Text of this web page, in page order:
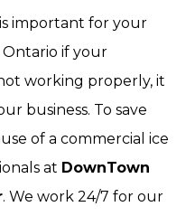
important for your
Ontario if your
working properly, it
business. To save
of a commercial ice
at DownTown
. We work 24/7 for our